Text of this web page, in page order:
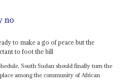
no
to make a go of peace but the
to foot the bill
South Sudan should finally turn the
among the community of African